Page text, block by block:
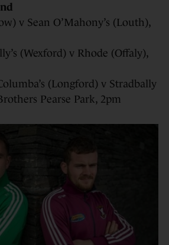
v Sean O’Mahony’s (Louth),
(Wexford) v Rhode (Offaly),
(Longford) v Stradbally
Pearse Park, 2pm